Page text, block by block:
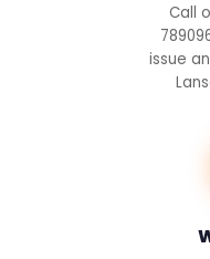
Call
issue